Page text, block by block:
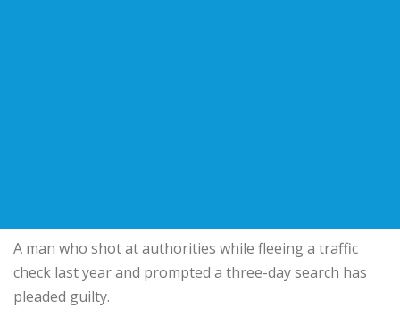
A man who shot at authorities while fleeing a traffic
check last year and prompted a three-day search has
pleaded guilty.